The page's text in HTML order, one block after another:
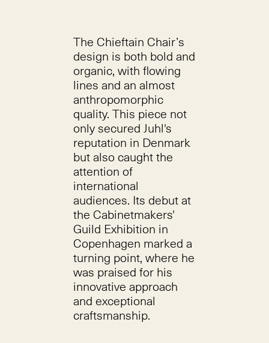
The Chieftain Chair’s
design is both bold and
organic, with flowing
lines and an almost
anthropomorphic
quality. This piece not
only secured Juhl's
reputation in Denmark
but also caught the
attention of
international
audiences. Its debut at
the Cabinetmakers'
Guild Exhibition in
Copenhagen marked a
turning point, where he
was praised for his
innovative approach
and exceptional
craftsmanship.